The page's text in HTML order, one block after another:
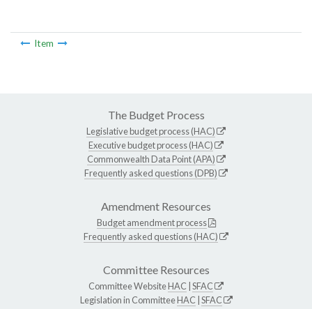
Item
The Budget Process
Legislative budget process (HAC)
Executive budget process (HAC)
Commonwealth Data Point (APA)
Frequently asked questions (DPB)
Amendment Resources
Budget amendment process
Frequently asked questions (HAC)
Committee Resources
Committee WebsiteHAC SFAC
Legislation in CommitteeHAC SFAC